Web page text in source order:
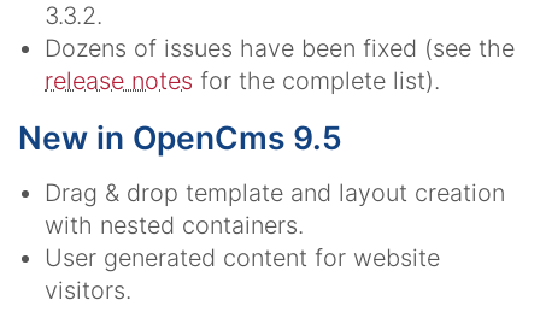
3.3.2.
Dozens of issues have been fixed (see the
release notes for the complete list).
New in OpenCms 9.5
Drag & drop template and layout creation
with nested containers.
User generated content for website
visitors.